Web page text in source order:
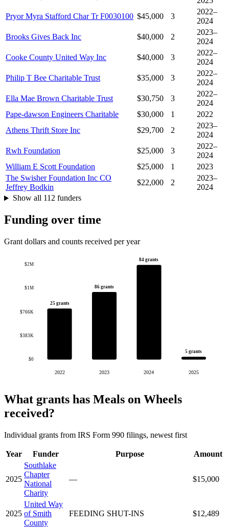
Pryor Myra Stafford Char Tr F0030100 $45,000 3
2022–
2024
Brooks Gives Back Inc
$40,000 2
2023–
2024
Cooke County United Way Inc
$40,000 3
2022–
2024
Philip T Bee Charitable Trust
$35,000 3
2022–
2024
Ella Mae Brown Charitable Trust
$30,750 3
2022–
2024
Pape-dawson Engineers Charitable
$30,000 1
2022
Athens Thrift Store Inc
$29,700 2
2023–
2024
Rwh Foundation
$25,000 3
2022–
2024
William E Scott Foundation
$25,000 1
2023
The Swisher Foundation Inc CO
Jeffrey Bodkin
$22,000 2
2023–
2024
Show all 112 funders
Funding over time
Grant dollars and counts received per year
$0
$383K
$766K
$1M
$2M
25 grants
2022
86 grants
2023
84 grants
2024
5 grants
2025
What grants has Meals on Wheels
received?
Individual grants from IRS Form 990 filings, newest first
Year Funder Purpose Amount
2025
Southlake
Chapter
National
Charity
— $15,000
2025
United Way
of Smith
County
FEEDING SHUT-INS $12,489